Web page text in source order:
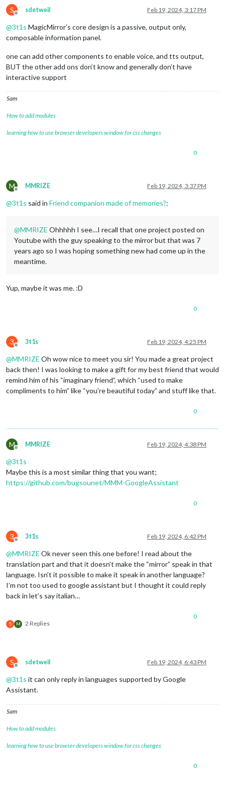
S
Offline
sdetweil Feb 19, 2024, 3:17 PM
@3t1s MagicMirror’s core design is a passive, output only,
composable information panel.
one can add other components to enable voice, and tts output,
BUT the other add ons don’t know and generally don’t have
interactive support
Sam
How to add modules
learning how to use browser developers window for css changes
0
M
Offline
MMRIZE Feb 19, 2024, 3:37 PM
@3t1s said in Friend companion made of memories?:
@MMRIZE Ohhhhh I see…I recall that one project posted on
Youtube with the guy speaking to the mirror but that was 7
years ago so I was hoping something new had come up in the
meantime.
Yup, maybe it was me. :D
0
3
Offline
3t1s Feb 19, 2024, 4:25 PM
@MMRIZE Oh wow nice to meet you sir! You made a great project
back then! I was looking to make a gift for my best friend that would
remind him of his “imaginary friend”, which “used to make
compliments to him” like “you’re beautiful today” and stuff like that.
0
M
Offline
MMRIZE Feb 19, 2024, 4:38 PM
@3t1s
Maybe this is a most similar thing that you want;
https://github.com/bugsounet/MMM-GoogleAssistant
0
3
Offline
3t1s Feb 19, 2024, 6:42 PM
@MMRIZE Ok never seen this one before! I read about the
translation part and that it doesn’t make the “mirror” speak in that
language. Isn’t it possible to make it speak in another language?
I’m not too used to google assistant but I thought it could reply
back in let’s say italian…
S M 2 Replies
0
S
Offline
sdetweil Feb 19, 2024, 6:43 PM
@3t1s it can only reply in languages supported by Google
Assistant.
Sam
How to add modules
learning how to use browser developers window for css changes
0